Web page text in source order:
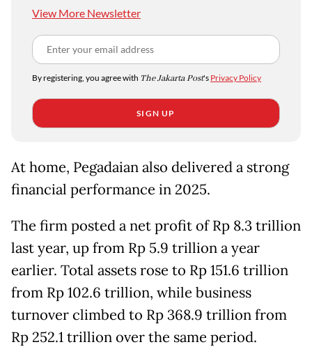
View More Newsletter
By registering, you agree with The Jakarta Post's Privacy Policy
SIGN UP
At home, Pegadaian also delivered a strong
financial performance in 2025.
The firm posted a net profit of Rp 8.3 trillion
last year, up from Rp 5.9 trillion a year
earlier. Total assets rose to Rp 151.6 trillion
from Rp 102.6 trillion, while business
turnover climbed to Rp 368.9 trillion from
Rp 252.1 trillion over the same period.